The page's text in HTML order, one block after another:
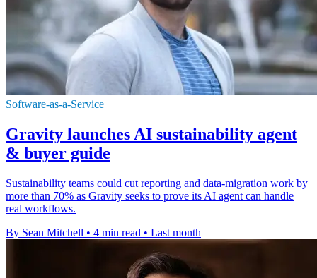
Software-as-a-Service
Gravity launches AI sustainability agent
& buyer guide
Sustainability teams could cut reporting and data-migration work by
more than 70% as Gravity seeks to prove its AI agent can handle
real workflows.
By Sean Mitchell • 4 min read • Last month